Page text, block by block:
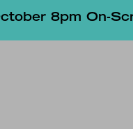
8pm On-